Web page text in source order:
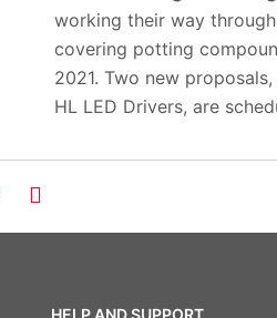
working their way
covering potting
2021. Two new
HL LED Drivers, are
HELP AND SUPPORT